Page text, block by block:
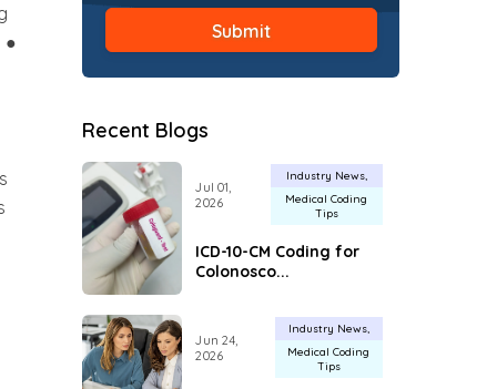
●
Recent Blogs
Jul 01,
2026
Industry News
Medical Coding
Tips
ICD-10-CM Coding for
Colonosco...
Jun 24,
2026
Industry News
Medical Coding
Tips